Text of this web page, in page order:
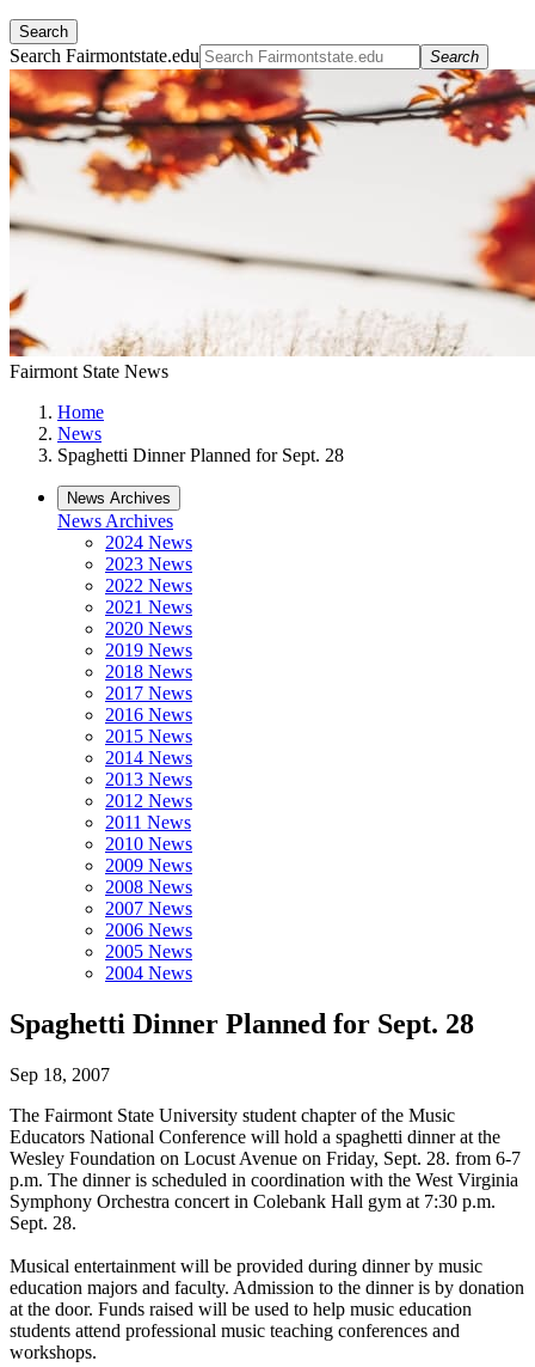
Search
Search Fairmontstate.edu Search
Fairmont State News
Home
News
Spaghetti Dinner Planned for Sept. 28
News Archives
News Archives
2024 News
2023 News
2022 News
2021 News
2020 News
2019 News
2018 News
2017 News
2016 News
2015 News
2014 News
2013 News
2012 News
2011 News
2010 News
2009 News
2008 News
2007 News
2006 News
2005 News
2004 News
Spaghetti Dinner Planned for Sept. 28
Sep 18, 2007
The Fairmont State University student chapter of the Music
Educators National Conference will hold a spaghetti dinner at the
Wesley Foundation on Locust Avenue on Friday, Sept. 28. from 6-7
p.m. The dinner is scheduled in coordination with the West Virginia
Symphony Orchestra concert in Colebank Hall gym at 7:30 p.m.
Sept. 28.
Musical entertainment will be provided during dinner by music
education majors and faculty. Admission to the dinner is by donation
at the door. Funds raised will be used to help music education
students attend professional music teaching conferences and
workshops.